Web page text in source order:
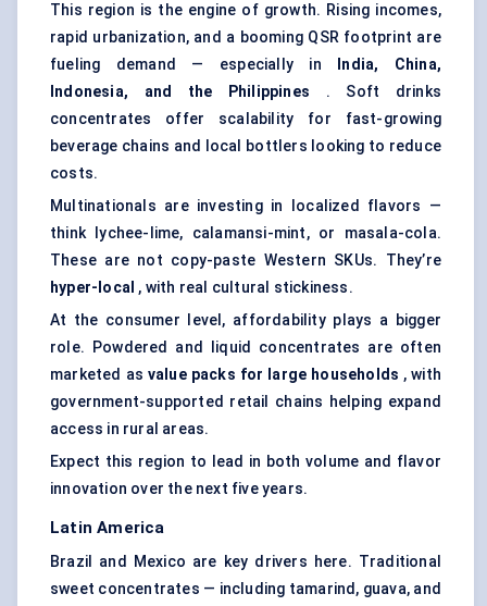
This region is the engine of growth. Rising incomes,
rapid urbanization, and a booming QSR footprint are
fueling demand — especially in
India, China,
Indonesia, and the Philippines . Soft drinks
concentrates offer scalability for fast-growing
beverage chains and local bottlers looking to reduce
costs.
Multinationals are investing in localized flavors —
think lychee-lime, calamansi-mint, or masala-cola.
These are not copy-paste Western SKUs. They’re
hyper-local , with real cultural stickiness.
At the consumer level, affordability plays a bigger
role. Powdered and liquid concentrates are often
marketed as value packs for large households , with
government-supported retail chains helping expand
access in rural areas.
Expect this region to lead in both volume and flavor
innovation over the next five years.
Latin America
Brazil and Mexico are key drivers here. Traditional
sweet concentrates — including tamarind, guava, and